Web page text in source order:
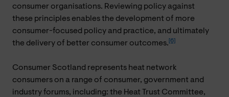
consumer organisations. Reviewing policy against
these principles enables the development of more
consumer-focused policy and practice, and ultimately
the delivery of better consumer outcomes.[6]
Consumer Scotland represents heat network
consumers on a range of consumer, government and
industry forums, including: the Heat Trust Committee,